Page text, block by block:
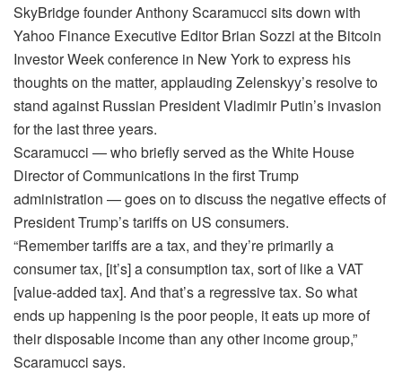
SkyBridge founder Anthony Scaramucci sits down with
Yahoo Finance Executive Editor Brian Sozzi at the Bitcoin
Investor Week conference in New York to express his
thoughts on the matter, applauding Zelenskyy’s resolve to
stand against Russian President Vladimir Putin’s invasion
for the last three years.
Scaramucci — who briefly served as the White House
Director of Communications in the first Trump
administration — goes on to discuss the negative effects of
President Trump’s tariffs on US consumers.
“Remember tariffs are a tax, and they’re primarily a
consumer tax, [it’s] a consumption tax, sort of like a VAT
[value-added tax]. And that’s a regressive tax. So what
ends up happening is the poor people, it eats up more of
their disposable income than any other income group,”
Scaramucci says.